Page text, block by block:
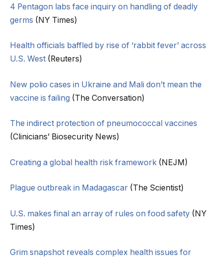
4 Pentagon labs face inquiry on handling of deadly
germs (NY Times)
Health officials baffled by rise of ‘rabbit fever’ across
U.S. West (Reuters)
New polio cases in Ukraine and Mali don’t mean the
vaccine is failing (The Conversation)
The indirect protection of pneumococcal vaccines
(Clinicians’ Biosecurity News)
Creating a global health risk framework (NEJM)
Plague outbreak in Madagascar (The Scientist)
U.S. makes final an array of rules on food safety (NY
Times)
Grim snapshot reveals complex health issues for